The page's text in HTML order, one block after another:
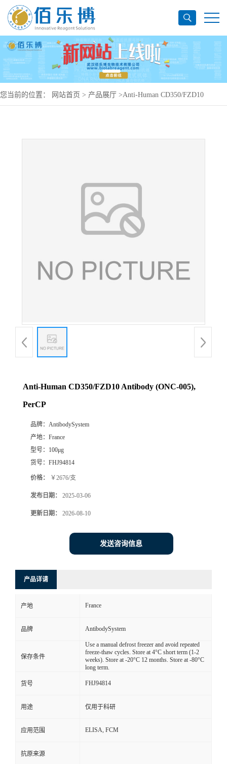
您当前的位置： 网站首页 > 产品展厅 >Anti-Human CD350/FZD10
Anti-Human CD350/FZD10 Antibody (ONC-005),
PerCP
品牌： AntibodySystem
产地： France
型号： 100μg
货号： FHJ94814
价格： ￥2676/支
发布日期： 2025-03-06
更新日期： 2026-08-10
发送咨询信息
产品详请
产地 France
品牌 AntibodySystem
保存条件
Use a manual defrost freezer and avoid repeated
freeze-thaw cycles. Store at 4°C short term (1-2
weeks). Store at -20°C 12 months. Store at -80°C
long term.
货号 FHJ94814
用途 仅用于科研
应用范围 ELISA, FCM
抗原来源